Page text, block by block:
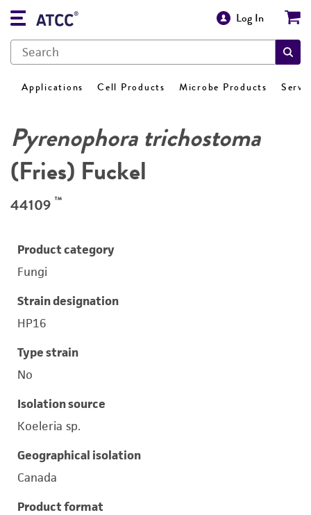
Log In
Applications Cell Products Microbe Products
Pyrenophora trichostoma
(Fries) Fuckel
44109 ™
Product category
Fungi
Strain designation
HP16
Type strain
No
Isolation source
Koeleria sp.
Geographical isolation
Canada
Product format